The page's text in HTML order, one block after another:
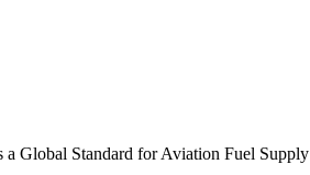
a Global Standard for Aviation Fuel Supply